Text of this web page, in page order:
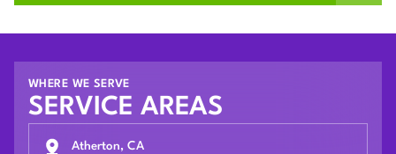
WHERE WE SERVE
SERVICE AREAS
Atherton, CA